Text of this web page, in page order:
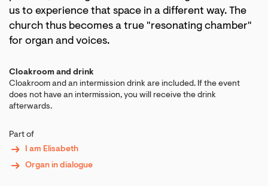
us to experience that space in a different way. The
church thus becomes a true "resonating chamber"
for organ and voices.
Cloakroom and drink
Cloakroom and an intermission drink are included. If the event
does not have an intermission, you will receive the drink
afterwards.
Part of
I am Elisabeth
Organ in dialogue